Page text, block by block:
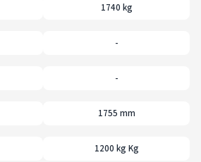
1740 kg
-
-
1755 mm
1200 kg Kg